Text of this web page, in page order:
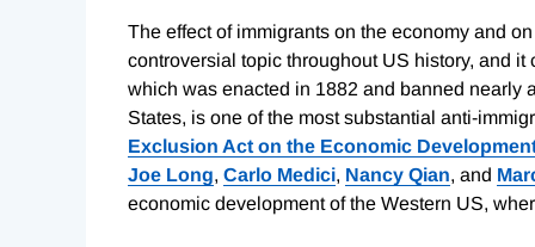
The effect of immigrants on the economy and
controversial topic throughout US history, and
which was enacted in 1882 and banned nearly
States, is one of the most substantial anti-
Exclusion Act on the Economic
Joe Long, Carlo Medici, Nancy Qian, and
economic development of the Western US,